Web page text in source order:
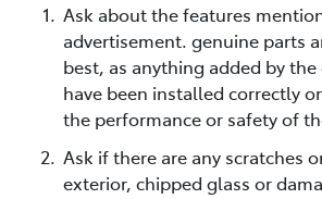
Ask about the features
advertisement. genuine parts
best, as anything added by
have been installed correctly
the performance or safety of
Ask if there are any scratches
exterior, chipped glass or